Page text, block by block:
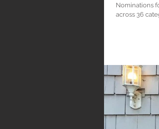
Nominations
across 36